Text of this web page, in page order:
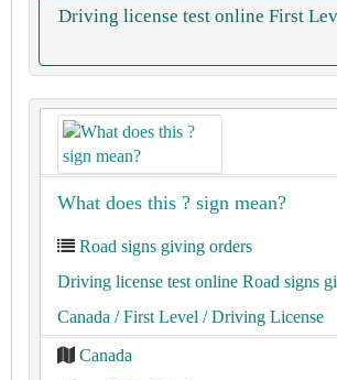
Driving license test online First
What does this ? sign mean?
Road signs giving orders
Driving license test online Road signs
Canada / First Level / Driving License
Canada